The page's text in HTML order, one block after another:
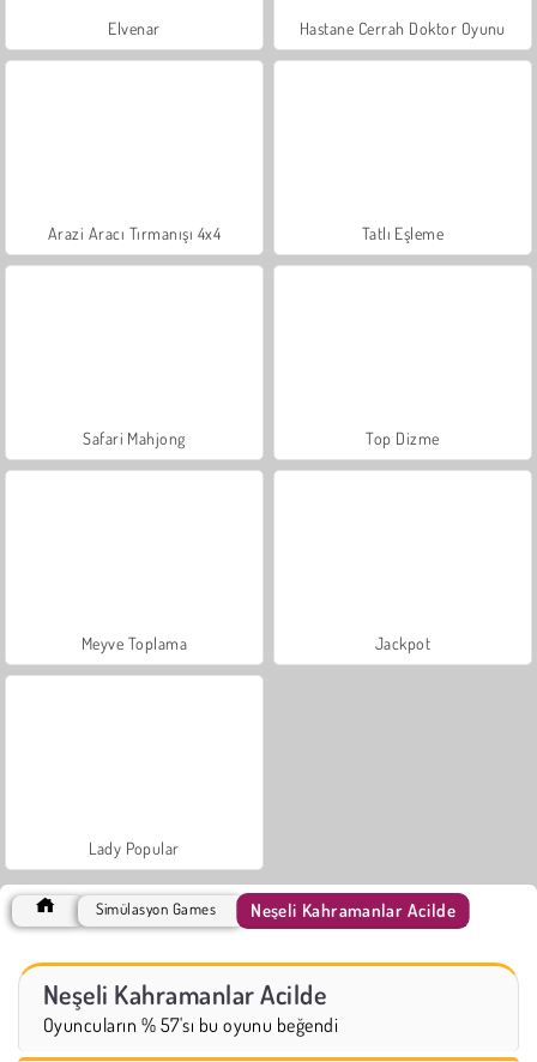
Elvenar Hastane Cerrah Doktor Oyunu
Arazi Aracı Tırmanışı 4x4 Tatlı Eşleme
Safari Mahjong Top Dizme
Meyve Toplama Jackpot
Lady Popular
Simülasyon Games Neşeli Kahramanlar Acilde
Neşeli Kahramanlar Acilde
Oyuncuların % 57'sı bu oyunu beğendi